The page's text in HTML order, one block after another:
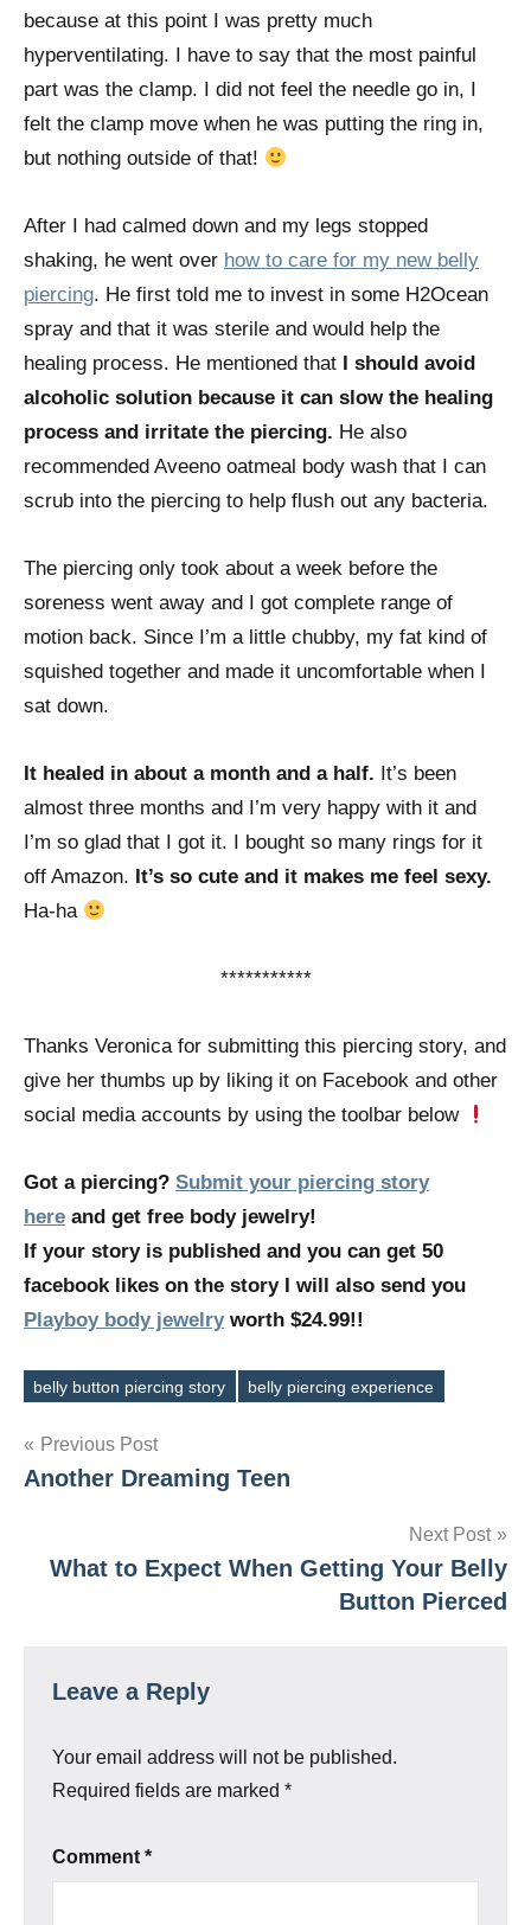
because at this point I was pretty much
hyperventilating. I have to say that the most painful
part was the clamp. I did not feel the needle go in, I
felt the clamp move when he was putting the ring in,
but nothing outside of that!
After I had calmed down and my legs stopped
shaking, he went over how to care for my new belly
piercing. He first told me to invest in some H2Ocean
spray and that it was sterile and would help the
healing process. He mentioned that
I should avoid
alcoholic solution because it can slow the healing
process and irritate the piercing. He also
recommended Aveeno oatmeal body wash that I can
scrub into the piercing to help flush out any bacteria.
The piercing only took about a week before the
soreness went away and I got complete range of
motion back. Since I’m a little chubby, my fat kind of
squished together and made it uncomfortable when I
sat down.
It healed in about a month and a half. It’s been
almost three months and I’m very happy with it and
I’m so glad that I got it. I bought so many rings for it
off Amazon. It’s so cute and it makes me feel sexy.
Ha-ha
***********
Thanks Veronica for submitting this piercing story, and
give her thumbs up by liking it on Facebook and other
social media accounts by using the toolbar below
Got a piercing? Submit your piercing story
here and get free body jewelry!
If your story is published and you can get 50
facebook likes on the story I will also send you
Playboy body jewelryworth $24.99!!
Tags
belly button piercing story belly piercing experience
Post
navigation
Previous Post
Another Dreaming Teen
Next Post
What to Expect When Getting Your Belly
Button Pierced
Leave a Reply
Your email address will not be published.
Required fields are marked *
Comment *